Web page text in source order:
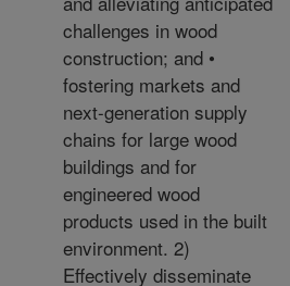
challenges in wood
construction; and •
fostering markets and
next-generation supply
chains for large wood
buildings and for
engineered wood
products used in the built
environment. 2)
Effectively disseminate